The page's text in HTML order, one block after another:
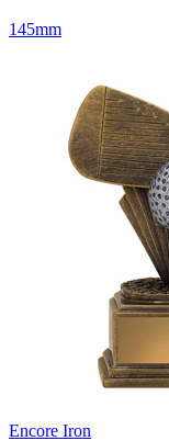
145mm
Encore Iron